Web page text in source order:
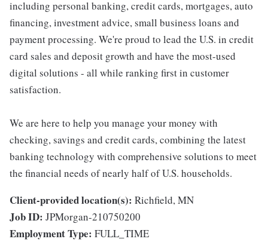
including personal banking, credit cards, mortgages, auto
financing, investment advice, small business loans and
payment processing. We're proud to lead the U.S. in credit
card sales and deposit growth and have the most-used
digital solutions - all while ranking first in customer
satisfaction.
We are here to help you manage your money with
checking, savings and credit cards, combining the latest
banking technology with comprehensive solutions to meet
the financial needs of nearly half of U.S. households.
Client-provided location(s): Richfield, MN
Job ID: JPMorgan-210750200
Employment Type: FULL_TIME